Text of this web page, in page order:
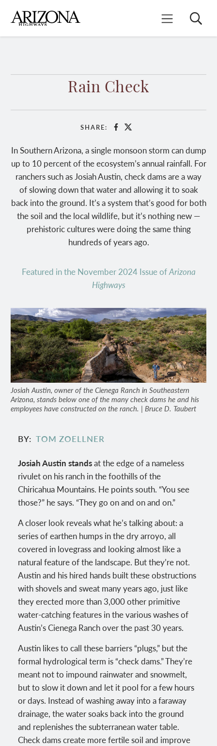
main
content
Mobile Menu
Search
Rain Check
SHARE: Facebook
X
In Southern Arizona, a single monsoon storm can dump
up to 10 percent of the ecosystem’s annual rainfall. For
ranchers such as Josiah Austin, check dams are a way
of slowing down that water and allowing it to soak
back into the ground. It’s a system that’s good for both
the soil and the local wildlife, but it’s nothing new —
prehistoric cultures were doing the same thing
hundreds of years ago.
Featured in the November 2024 Issue ofArizona
Highways
Josiah Austin, owner of the Cienega Ranch in Southeastern
Arizona, stands below one of the many check dams he and his
employees have constructed on the ranch. | Bruce D. Taubert
BY TOM ZOELLNER
Josiah Austin standsat the edge of a nameless
rivulet on his ranch in the foothills of the
Chiricahua Mountains. He points south. “You see
those?” he says. “They go on and on and on.”
A closer look reveals what he’s talking about: a
series of earthen humps in the dry arroyo, all
covered in lovegrass and looking almost like a
natural feature of the landscape. But they’re not.
Austin and his hired hands built these obstructions
with shovels and sweat many years ago, just like
they erected more than 3,000 other primitive
water-catching features in the various washes of
Austin’s Cienega Ranch over the past 30 years.
Austin likes to call these barriers “plugs,” but the
formal hydrological term is “check dams.” They’re
meant not to impound rainwater and snowmelt,
but to slow it down and let it pool for a few hours
or days. Instead of washing away into a faraway
drainage, the water soaks back into the ground
and replenishes the subterranean water table.
Check dams create more fertile soil and improve